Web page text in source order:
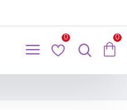
0 0